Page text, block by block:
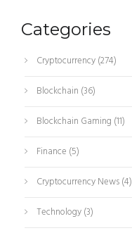
Categories
Cryptocurrency(274)
Blockchain (36)
Blockchain Gaming (11)
Finance (5)
Cryptocurrency News(4)
Technology(3)